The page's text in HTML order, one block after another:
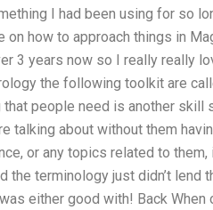
I had been using for so
on how to approach things in
3 years now so I really really
the following toolkit are
that people need is another skill
talking about without them
or any topics related to
the terminology just didn’t
either good with! Back